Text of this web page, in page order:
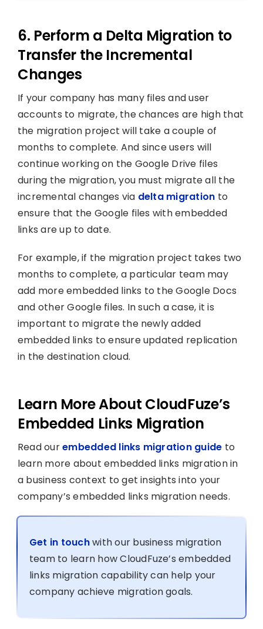
6. Perform a Delta Migration to
Transfer the Incremental
Changes
If your company has many files and user
accounts to migrate, the chances are high that
the migration project will take a couple of
months to complete. And since users will
continue working on the Google Drive files
during the migration, you must migrate all the
incremental changes via delta migration to
ensure that the Google files with embedded
links are up to date.
For example, if the migration project takes two
months to complete, a particular team may
add more embedded links to the Google Docs
and other Google files. In such a case, it is
important to migrate the newly added
embedded links to ensure updated replication
in the destination cloud.
Learn More About CloudFuze’s
Embedded Links Migration
Read ourembedded links migration guide to
learn more about embedded links migration in
a business context to get insights into your
company’s embedded links migration needs.
Get in touchwith our business migration
team to learn how CloudFuze’s embedded
links migration capability can help your
company achieve migration goals.